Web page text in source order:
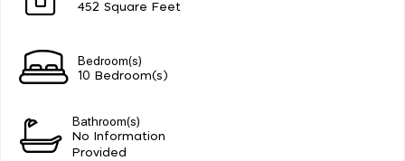
452 Square Feet
Bedroom(s)
10 Bedroom(s)
Bathroom(s)
No Information
Provided